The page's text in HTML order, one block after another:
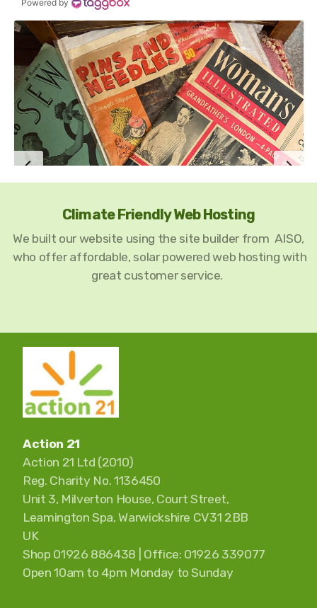
Climate Friendly Web Hosting
We built our website using the site builder from AISO,
who offer affordable, solar powered web hosting with
great customer service.
Action 21
Action 21 Ltd (2010)
Reg. Charity No. 1136450
Unit 3, Milverton House, Court Street,
Leamington Spa, Warwickshire CV31 2BB
UK
Shop 01926 886438 | Office: 01926 339077
Open 10am to 4pm Monday to Sunday